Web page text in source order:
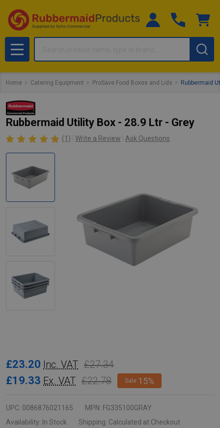
MENU
Home Catering Equipment ProSave Food Boxes and Lids Rubbermaid
Rubbermaid Utility Box - 28.9 Ltr - Grey
(1) Write a Review Ask Questions
Rubbermaid
Utility
-
28.9
£23.20 Inc. VAT £27.34
£19.33 Ex. VAT £22.78 Sale 15%
UPC: 0086876021165 MPN: FG335100GRAY
Availability: In Stock Shipping: Calculated at Checkout